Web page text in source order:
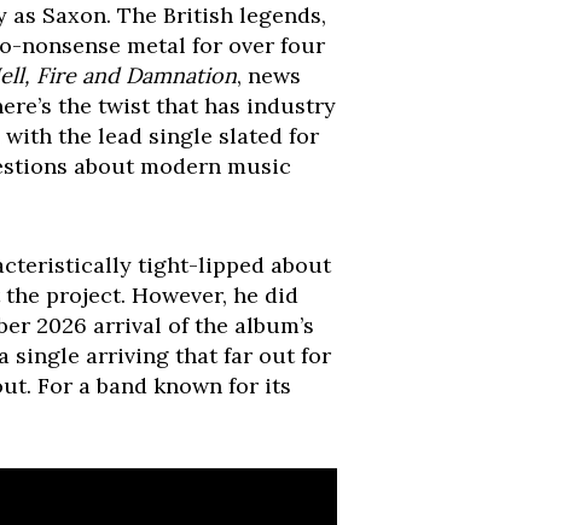
Saxon. The British legends,
nonsense metal for over four
Fire and Damnation, news
the twist that has industry
the lead single slated for
about modern music
tight-lipped about
project. However, he did
2026 arrival of the album’s
single arriving that far out for
For a band known for its